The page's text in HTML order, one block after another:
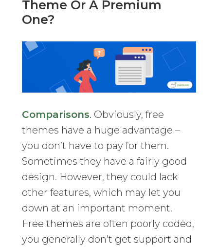
Theme Or A Premium
One?
Comparisons. Obviously, free
themes have a huge advantage –
you don’t have to pay for them.
Sometimes they have a fairly good
design. However, they could lack
other features, which may let you
down at an important moment.
Free themes are often poorly coded,
you generally don’t get support and